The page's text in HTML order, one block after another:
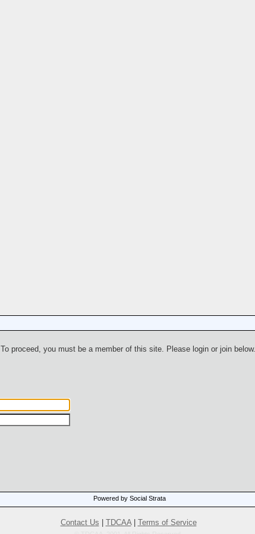
To proceed, you must be a member of this site. Please login or join below.
Powered by Social Strata
Contact Us TDCAA| Terms of Service